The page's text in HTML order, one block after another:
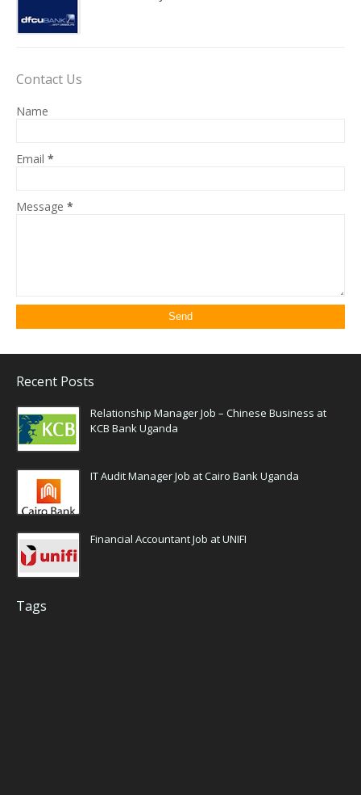
Contact Us
Name
Email *
Message *
Recent Posts
Relationship Manager Job – Chinese Business at
KCB Bank Uganda
IT Audit Manager Job at Cairo Bank Uganda
Financial Accountant Job at UNIFI
Tags